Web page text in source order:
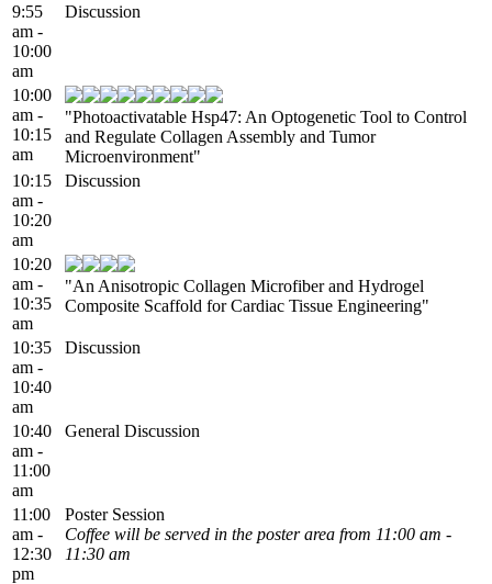
9:55
am -
10:00
am
Discussion
10:00
am -
10:15
am
"Photoactivatable Hsp47: An Optogenetic Tool to Control
and Regulate Collagen Assembly and Tumor
Microenvironment"
10:15
am -
10:20
am
Discussion
10:20
am -
10:35
am
"An Anisotropic Collagen Microfiber and Hydrogel
Composite Scaffold for Cardiac Tissue Engineering"
10:35
am -
10:40
am
Discussion
10:40
am -
11:00
am
General Discussion
11:00
am -
12:30
pm
Poster Session
Coffee will be served in the poster area from 11:00 am -
11:30 am